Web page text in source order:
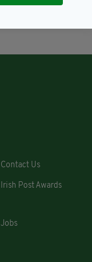
Contact Us
Irish Post Awards
Jobs